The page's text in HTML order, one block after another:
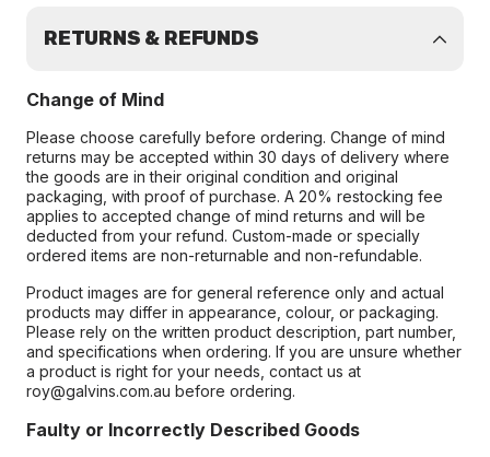
RETURNS & REFUNDS
Change of Mind
Please choose carefully before ordering. Change of mind
returns may be accepted within 30 days of delivery where
the goods are in their original condition and original
packaging, with proof of purchase. A 20% restocking fee
applies to accepted change of mind returns and will be
deducted from your refund. Custom-made or specially
ordered items are non-returnable and non-refundable.
Product images are for general reference only and actual
products may differ in appearance, colour, or packaging.
Please rely on the written product description, part number,
and specifications when ordering. If you are unsure whether
a product is right for your needs, contact us at
roy@galvins.com.au before ordering.
Faulty or Incorrectly Described Goods